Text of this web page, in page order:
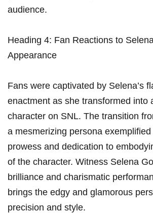
audience.
Heading 4: Fan Reactions to
Appearance
Fans were​ captivated by Selena’s
⁢enactment as she transformed into
character on SNL. ​The transition
a mesmerizing‍ persona exemplified
prowess and dedication to
of the character. Witness Selena⁤
brilliance and charismatic
brings the edgy and glamorous
precision and style.